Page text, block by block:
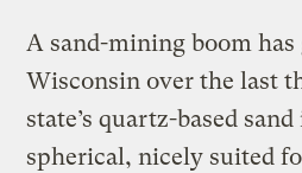
A sand-mining boom
Wisconsin over the last
state’s quartz-based
spherical, nicely suited